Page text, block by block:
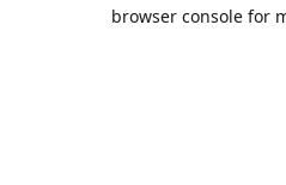
browser console for